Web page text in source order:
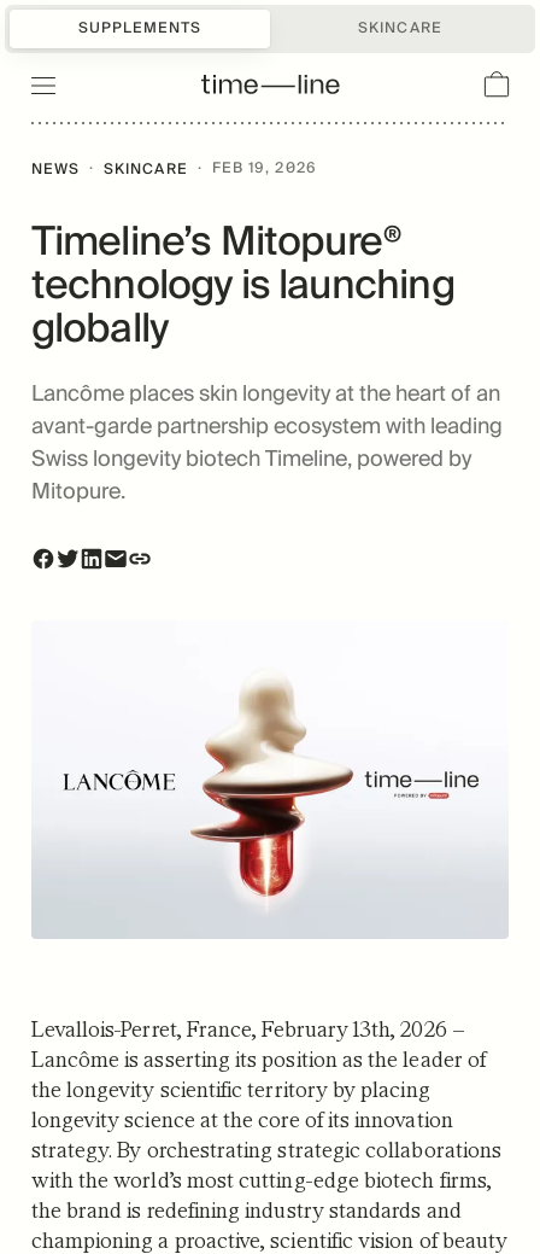
SUPPLEMENTS SKINCARE
NEWS · SKINCARE · FEB 19, 2026
Timeline’s Mitopure®
technology is launching
globally
Lancôme places skin longevity at the heart of an
avant-garde partnership ecosystem with leading
Swiss longevity biotech Timeline, powered by
Mitopure.
Levallois-Perret, France, February 13th, 2026 –
Lancôme is asserting its position as the leader of
the longevity scientific territory by placing
longevity science at the core of its innovation
strategy. By orchestrating strategic collaborations
with the world’s most cutting-edge biotech firms,
the brand is redefining industry standards and
championing a proactive, scientific vision of beauty